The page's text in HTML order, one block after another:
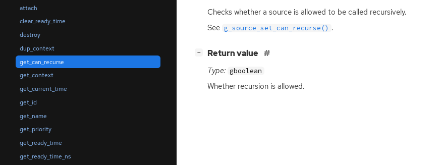
attach
clear_ready_time
destroy
dup_context
get_can_recurse
get_context
get_current_time
get_id
get_name
get_priority
get_ready_time
get_ready_time_ns
Checks whether a source is allowed to be called recursively.
See g_source_set_can_recurse() .
− Return value
Type: gboolean
Whether recursion is allowed.